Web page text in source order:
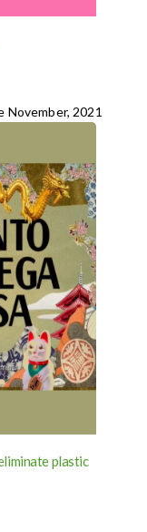
November, 2021
plastic